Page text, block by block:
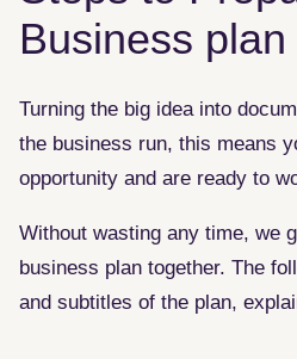
Business plan
Turning the big idea into
the business run, this means
opportunity and are ready to
Without wasting any time, we
business plan together. The
and subtitles of the plan,